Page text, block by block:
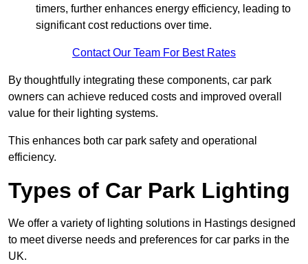
timers, further enhances energy efficiency, leading to
significant cost reductions over time.
Contact Our Team For Best Rates
By thoughtfully integrating these components, car park
owners can achieve reduced costs and improved overall
value for their lighting systems.
This enhances both car park safety and operational
efficiency.
Types of Car Park Lighting
We offer a variety of lighting solutions in Hastings designed
to meet diverse needs and preferences for car parks in the
UK.